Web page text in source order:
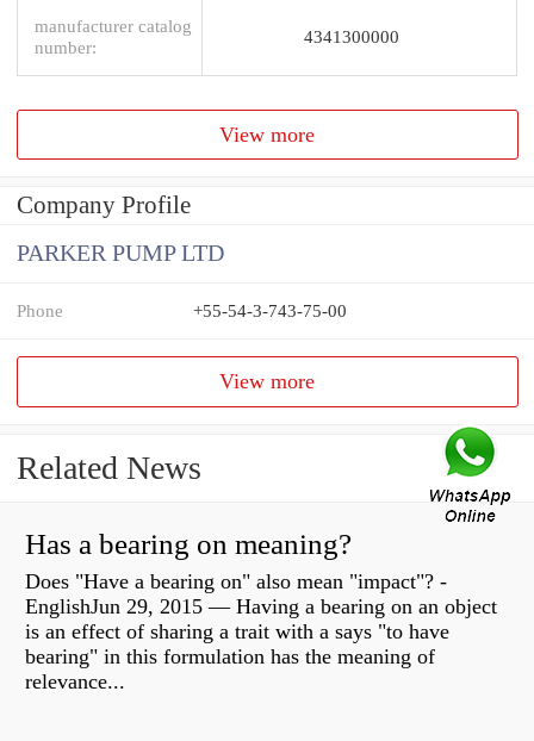
manufacturer catalog
number:
4341300000
View more
Company Profile
PARKER PUMP LTD
Phone +55-54-3-743-75-00
View more
Related News
Has a bearing on meaning?
Does "Have a bearing on" also mean "impact"? -
EnglishJun 29, 2015 — Having a bearing on an object
is an effect of sharing a trait with a says "to have
bearing" in this formulation has the meaning of
relevance...